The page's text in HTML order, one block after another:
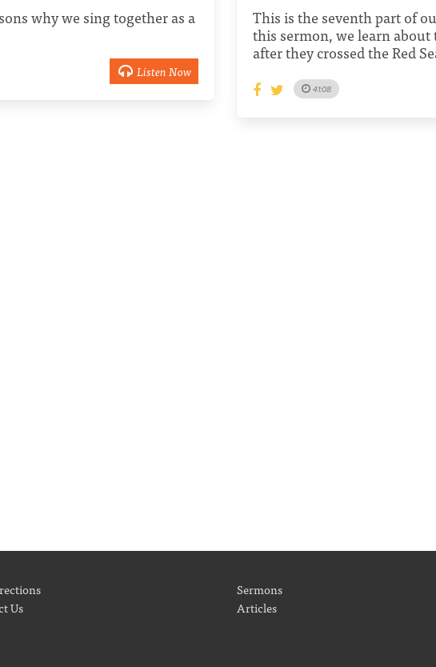
why we sing together as a
Listen Now
This is the seventh part of
this sermon, we learn about
after they crossed the Red
41:08
Us
Sermons
Articles